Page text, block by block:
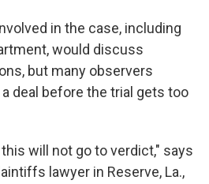
in the case, including
would discuss
but many observers
deal before the trial gets too
will not go to verdict," says
lawyer in Reserve, La.,